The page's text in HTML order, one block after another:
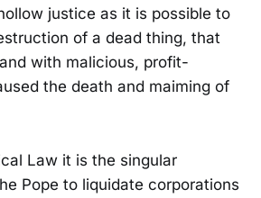
justice as it is possible to
of a dead thing, that
with malicious, profit-
the death and maiming of
Law it is the singular
Pope to liquidate corporations